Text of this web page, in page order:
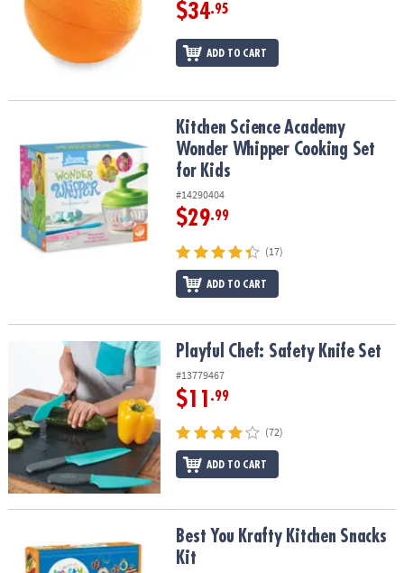
ASSISTANCE
COMPANY
SAFE
SECURE
SHOPPING
$34.95
ADD TO CART
Kitchen Science Academy Wonder Whipper Cooking Set for Kids
Kitchen Science Academy
Wonder Whipper Cooking Set
for Kids
#14290404
$29.99
(17)
ADD TO CART
Playful Chef: Safety Knife SetPlayful Chef: Safety Knife Set
#13779467
$11 .99
(72)
ADD TO CART
Best You Krafty Kitchen Snacks KitBest You Krafty Kitchen Snacks
Kit